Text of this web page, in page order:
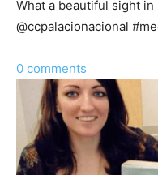
What a beautiful sight in
@ccpalacionacional
0 comments